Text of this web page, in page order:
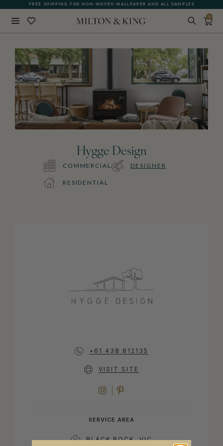
FREE SHIPPING FOR NON-WOVEN WALLPAPER AND ALL SAMPLES
QUICK LEAD TIME | SHIPS 5-7 DAYS
0
Hygge Design
COMMERCIAL DESIGNER
RESIDENTIAL
+61 438 812135
VISIT SITE
INSTAGRAM
SERVICE AREA
BLACK ROCK, VIC
BACK